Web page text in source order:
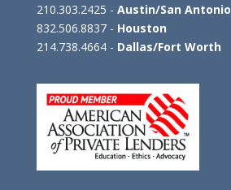
210.303.2425 - Austin/San Antonio
832.506.8837 - Houston
214.738.4664 - Dallas/Fort Worth